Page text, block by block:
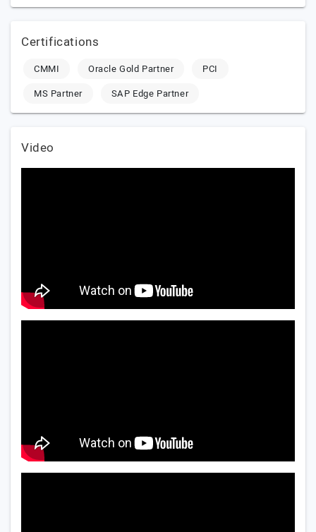
Certifications
CMMI Oracle Gold Partner
PCI
MS Partner
SAP Edge Partner
Video